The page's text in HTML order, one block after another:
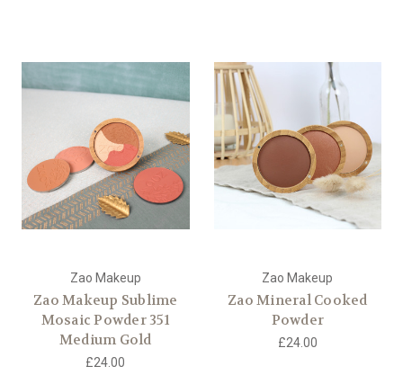
Zao Makeup
Zao Makeup Sublime
Mosaic Powder 351
Medium Gold
£24.00
Zao Makeup
Zao Mineral Cooked
Powder
£24.00